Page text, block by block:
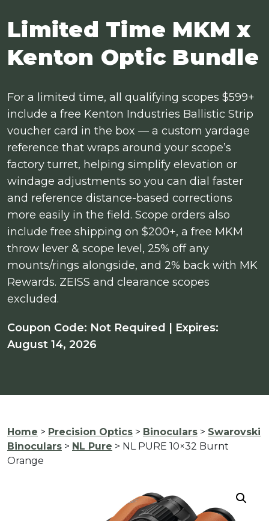
Limited Time MKM x
Kenton Optic Bundle
For a limited time, all qualifying scopes $599+
include a free Kenton Industries Ballistic Strip
voucher card in the box — a custom yardage
reference that wraps around your scope’s
factory turret, helping simplify elevation or
windage adjustments so you can dial faster
and reference distance-based corrections
more easily in the field. Scope orders also
include free shipping on $200+, a free MKM
throw lever & scope level, 25% off any
mounts/rings alongside, and 2% back with MK
Rewards. ZEISS and clearance scopes
excluded.
Coupon Code: Not Required | Expires:
August 14, 2026
Home > Precision Optics > Binoculars > Swarovski
Binoculars > NL Pure > NL PURE 10×32 Burnt
Orange